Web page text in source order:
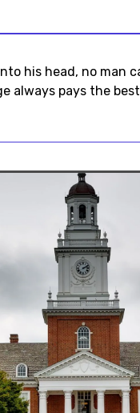
his head, no man
always pays the